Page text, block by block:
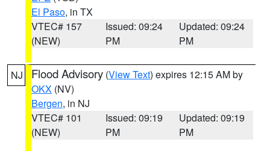
El Paso, in TX
VTEC# 157
(NEW)
Issued: 09:24
PM
Updated: 09:24
PM
NJ Flood Advisory (View Text) expires 12:15 AM by
OKX (NV)
Bergen, in NJ
VTEC# 101
(NEW)
Issued: 09:19
PM
Updated: 09:19
PM